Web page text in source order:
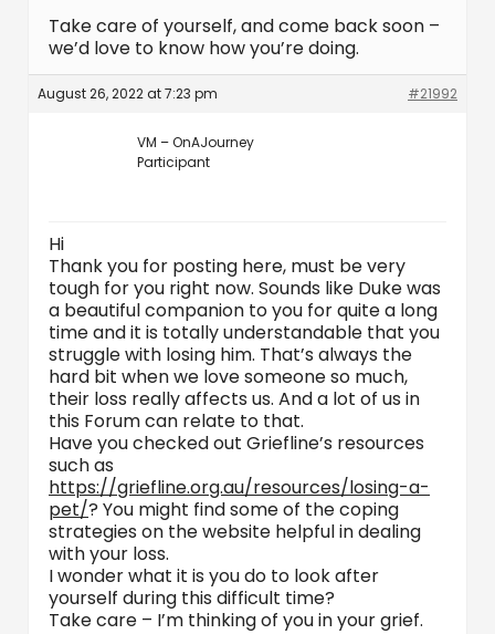
Take care of yourself, and come back soon –
we’d love to know how you’re doing.
August 26, 2022 at 7:23 pm #21992
VM – OnAJourney
Participant
Hi
Thank you for posting here, must be very
tough for you right now. Sounds like Duke was
a beautiful companion to you for quite a long
time and it is totally understandable that you
struggle with losing him. That’s always the
hard bit when we love someone so much,
their loss really affects us. And a lot of us in
this Forum can relate to that.
Have you checked out Griefline’s resources
such as
https://griefline.org.au/resources/losing-a-
pet/? You might find some of the coping
strategies on the website helpful in dealing
with your loss.
I wonder what it is you do to look after
yourself during this difficult time?
Take care – I’m thinking of you in your grief.